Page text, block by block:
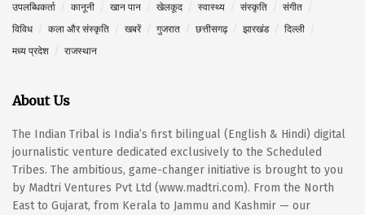
उपलब्धिकर्ता कानूनी खान पान खेलकूद स्वास्थ्य संस्कृति
संगीत
विविध
कला और संस्कृति खबरें गुजरात छत्तीसगढ़ झारखंड
दिल्ली
मध्य प्रदेश
राजस्थान
About Us
The Indian Tribal is India’s first bilingual (English & Hindi) digital
journalistic venture dedicated exclusively to the Scheduled
Tribes. The ambitious, game-changer initiative is brought to you
by Madtri Ventures Pvt Ltd (www.madtri.com). From the North
East to Gujarat, from Kerala to Jammu and Kashmir — our